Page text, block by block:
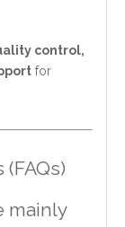
control,
for
mainly